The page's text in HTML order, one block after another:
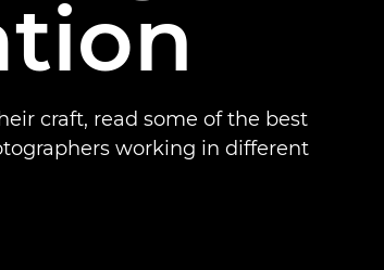
craft, read some of the best
working in different